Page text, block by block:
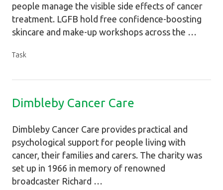
people manage the visible side effects of cancer
treatment. LGFB hold free confidence-boosting
skincare and make-up workshops across the …
Task
Dimbleby Cancer Care
Dimbleby Cancer Care provides practical and
psychological support for people living with
cancer, their families and carers. The charity was
set up in 1966 in memory of renowned
broadcaster Richard …